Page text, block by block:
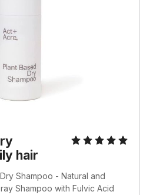
hair
Shampoo - Natural and
Shampoo with Fulvic Acid